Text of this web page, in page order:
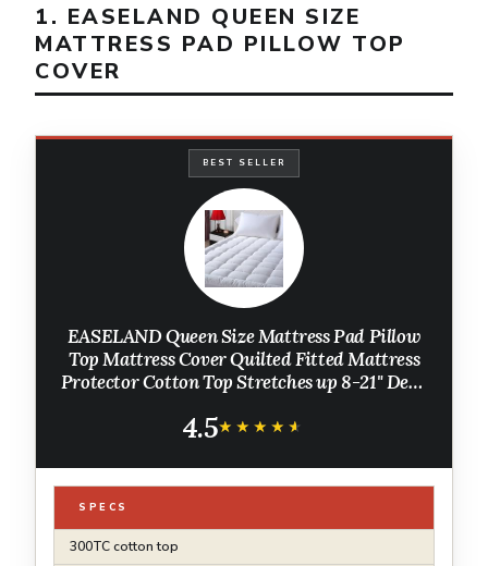
1. EASELAND QUEEN SIZE
MATTRESS PAD PILLOW TOP
COVER
BEST SELLER
EASELAND Queen Size Mattress Pad Pillow
Top Mattress Cover Quilted Fitted Mattress
Protector Cotton Top Stretches up 8-21" Deep
White)
4.5★★★★★
★★★★★
SPECS
300TC cotton top